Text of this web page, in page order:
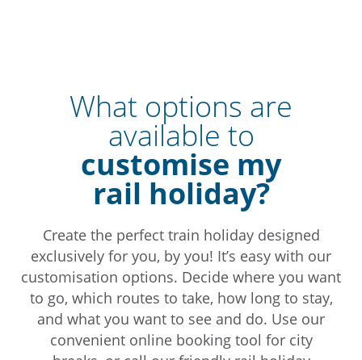
What options are
available to
customise my
rail holiday?
Create the perfect train holiday designed
exclusively for you, by you! It’s easy with our
customisation options. Decide where you want
to go, which routes to take, how long to stay,
and what you want to see and do. Use our
convenient online booking tool for city